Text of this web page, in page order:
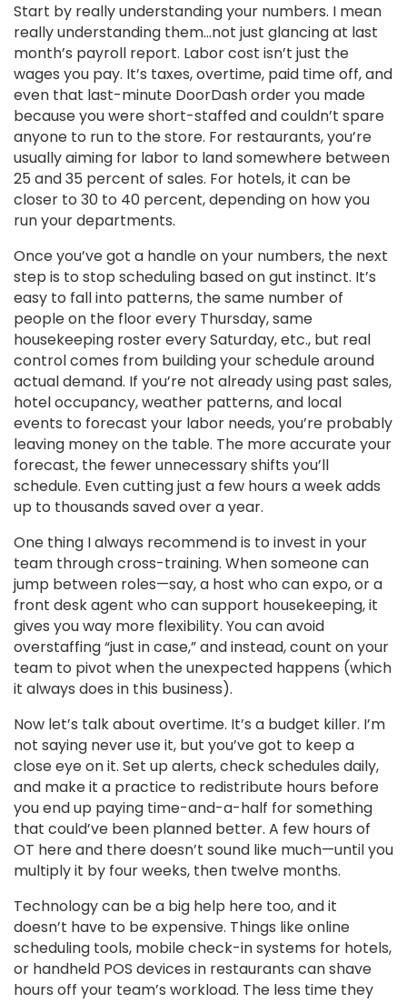
Start by really understanding your numbers. I mean
really understanding them…not just glancing at last
month’s payroll report. Labor cost isn’t just the
wages you pay. It’s taxes, overtime, paid time off, and
even that last-minute DoorDash order you made
because you were short-staffed and couldn’t spare
anyone to run to the store. For restaurants, you’re
usually aiming for labor to land somewhere between
25 and 35 percent of sales. For hotels, it can be
closer to 30 to 40 percent, depending on how you
run your departments.
Once you’ve got a handle on your numbers, the next
step is to stop scheduling based on gut instinct. It’s
easy to fall into patterns, the same number of
people on the floor every Thursday, same
housekeeping roster every Saturday, etc., but real
control comes from building your schedule around
actual demand. If you’re not already using past sales,
hotel occupancy, weather patterns, and local
events to forecast your labor needs, you’re probably
leaving money on the table. The more accurate your
forecast, the fewer unnecessary shifts you’ll
schedule. Even cutting just a few hours a week adds
up to thousands saved over a year.
One thing I always recommend is to invest in your
team through cross-training. When someone can
jump between roles—say, a host who can expo, or a
front desk agent who can support housekeeping, it
gives you way more flexibility. You can avoid
overstaffing “just in case,” and instead, count on your
team to pivot when the unexpected happens (which
it always does in this business).
Now let’s talk about overtime. It’s a budget killer. I’m
not saying never use it, but you’ve got to keep a
close eye on it. Set up alerts, check schedules daily,
and make it a practice to redistribute hours before
you end up paying time-and-a-half for something
that could’ve been planned better. A few hours of
OT here and there doesn’t sound like much—until you
multiply it by four weeks, then twelve months.
Technology can be a big help here too, and it
doesn’t have to be expensive. Things like online
scheduling tools, mobile check-in systems for hotels,
or handheld POS devices in restaurants can shave
hours off your team’s workload. The less time they